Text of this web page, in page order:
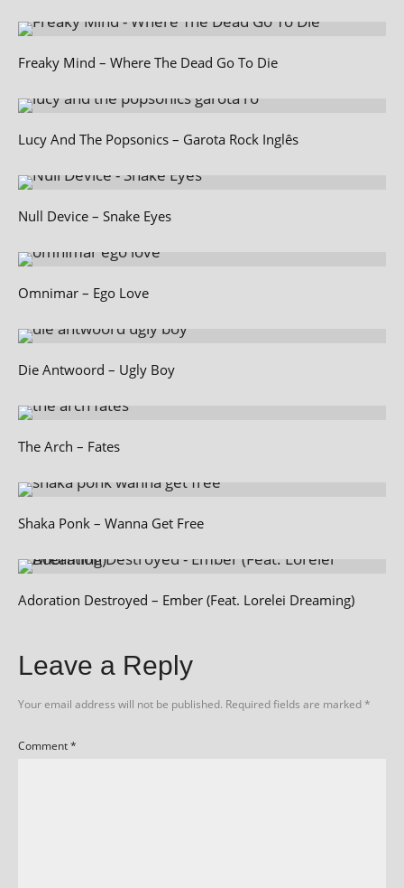
Freaky Mind – Where The Dead Go To Die
Lucy And The Popsonics – Garota Rock Inglês
Null Device – Snake Eyes
Omnimar – Ego Love
Die Antwoord – Ugly Boy
The Arch – Fates
Shaka Ponk – Wanna Get Free
Adoration Destroyed – Ember (Feat. Lorelei Dreaming)
Leave a Reply
Your email address will not be published. Required fields are marked*
Comment*